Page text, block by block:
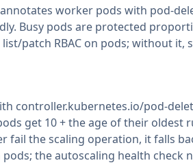
worker pods with pod-
Busy pods are protected
patch RBAC on pods; without it,
controller.kubernetes.io/pod-
get 10 + the age of their oldest
fail the scaling operation, it falls
the autoscaling health check